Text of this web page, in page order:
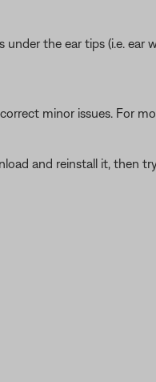
the ear tips (i.e. ear
minor issues. For
and reinstall it, then